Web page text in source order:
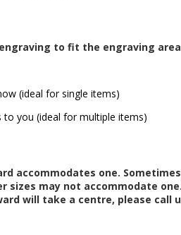
to fit the engraving
(ideal for single items)
to you (ideal for multiple items)
accommodates one.
sizes may not accommodate one.
will take a centre, please call